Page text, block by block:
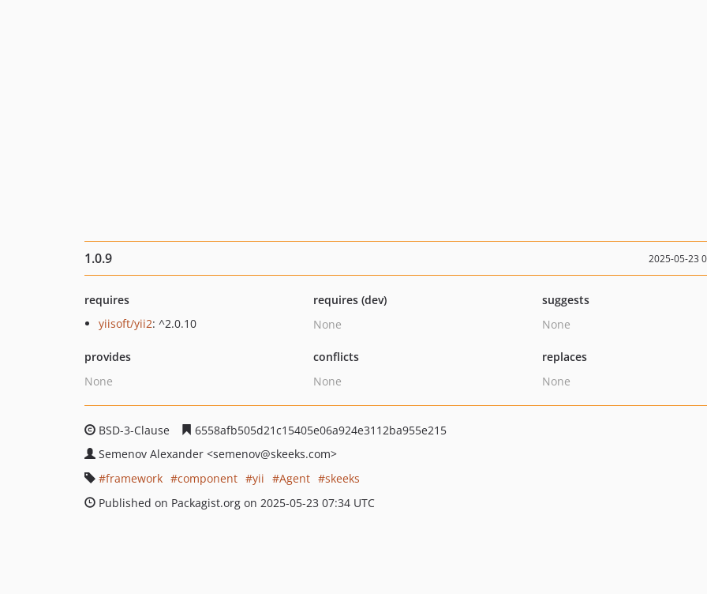
1.0.9 2025-05-23
requires
yiisoft/yii2: ^2.0.10
requires (dev)
None
suggests
None
provides
None
conflicts
None
replaces
None
BSD-3-Clause
6558afb505d21c15405e06a924e3112ba955e215
Semenov Alexander <semenov@skeeks.com>
framework
component yii Agent
skeeks
Published on Packagist.org on 2025-05-23 07:34 UTC